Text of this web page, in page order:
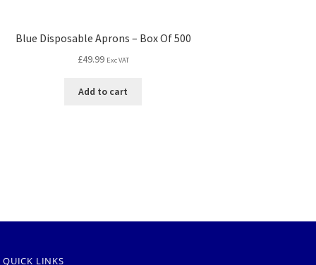
Blue Disposable Aprons – Box Of 500
£49.99 Exc VAT
Add to cart
QUICK LINKS